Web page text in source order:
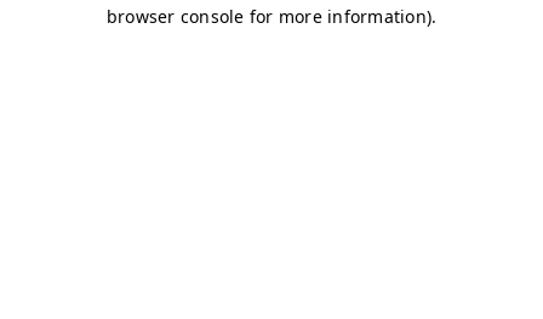
browser console for more information).